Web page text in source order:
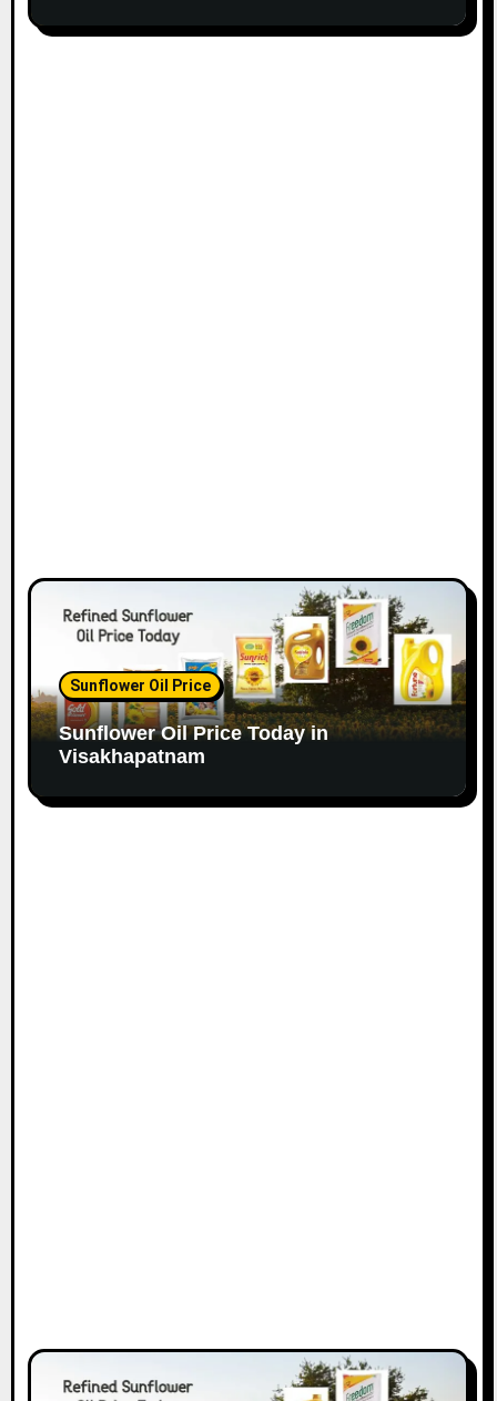
Sunflower Oil Price
Sunflower Oil Price Today in
Visakhapatnam